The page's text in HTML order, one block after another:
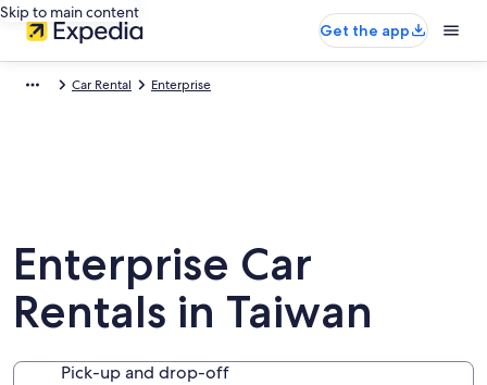
Skip to main content
Get the app
Car Rental Enterprise
Enterprise Car
Rentals in Taiwan
Pick-up and drop-off